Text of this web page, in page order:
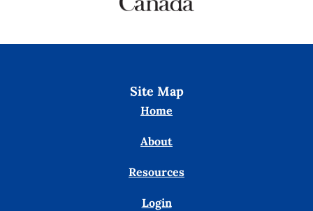
Site Map
Home
About
Resources
Login